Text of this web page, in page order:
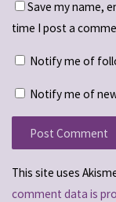
Save my name,
time I post a
Notify me of
Notify me of
This site uses
comment data is